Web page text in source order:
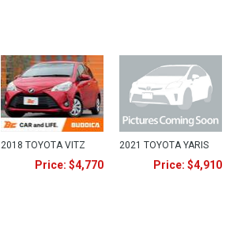
2018 TOYOTA VITZ
Price: $4,770
2021 TOYOTA YARIS
Price: $4,910